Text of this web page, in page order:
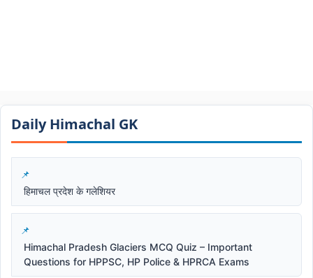
Daily Himachal GK​​
हिमाचल प्रदेश के गलेशियर
Himachal Pradesh Glaciers MCQ Quiz – Important
Questions for HPPSC, HP Police & HPRCA Exams